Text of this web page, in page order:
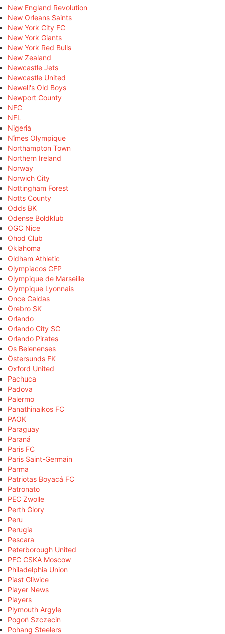
New England Revolution
New Orleans Saints
New York City FC
New York Giants
New York Red Bulls
New Zealand
Newcastle Jets
Newcastle United
Newell's Old Boys
Newport County
NFC
NFL
Nigeria
Nîmes Olympique
Northampton Town
Northern Ireland
Norway
Norwich City
Nottingham Forest
Notts County
Odds BK
Odense Boldklub
OGC Nice
Ohod Club
Oklahoma
Oldham Athletic
Olympiacos CFP
Olympique de Marseille
Olympique Lyonnais
Once Caldas
Örebro SK
Orlando
Orlando City SC
Orlando Pirates
Os Belenenses
Östersunds FK
Oxford United
Pachuca
Padova
Palermo
Panathinaikos FC
PAOK
Paraguay
Paraná
Paris FC
Paris Saint-Germain
Parma
Patriotas Boyacá FC
Patronato
PEC Zwolle
Perth Glory
Peru
Perugia
Pescara
Peterborough United
PFC CSKA Moscow
Philadelphia Union
Piast Gliwice
Player News
Players
Plymouth Argyle
Pogoń Szczecin
Pohang Steelers